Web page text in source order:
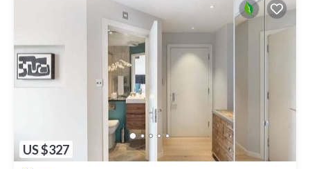
US $327